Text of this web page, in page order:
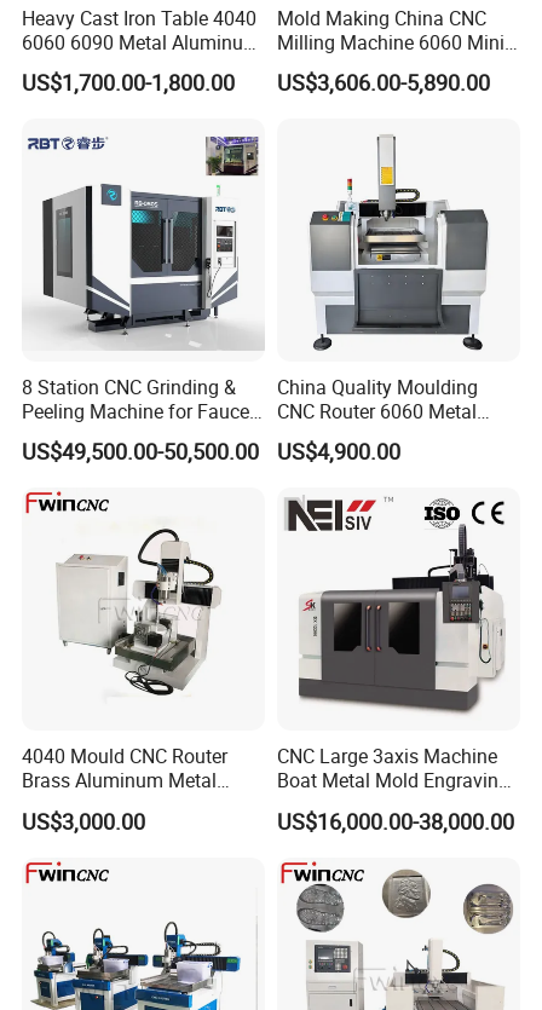
FAQ
1. who are we?
South Asia(13.00%),Mid East(9.00%),Domestic
Market(9.00%),Western Europe(9.00%),Southeast
Asia(9.00%),North America(9.00%),Central
America(9.00%),Oceania(8.00%),Africa(7.00%),South
Heavy Cast Iron Table 4040
6060 6090 Metal Aluminum
Brass Mould Machining
CNC Router Engraving
US$1,700.00-1,800.00
Mold Making China CNC
Milling Machine 6060 Mini
CNC Router Metal Cutting
CNC Machine
US$3,606.00-5,890.00
8 Station CNC Grinding &
Peeling Machine for Faucet
Production CE Approved
US$49,500.00-50,500.00
China Quality Moulding
CNC Router 6060 Metal
Mold Engraving Machine
US$4,900.00
4040 Mould CNC Router
Brass Aluminum Metal
Drilling Machinery
US$3,000.00
CNC Large 3axis Machine
Boat Metal Mold Engraving
Sk Carving Dx-70100
US$16,000.00-38,000.00